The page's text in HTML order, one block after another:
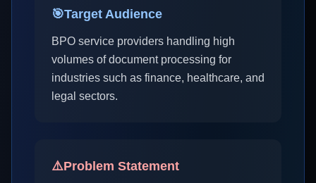
🎯Target Audience
BPO service providers handling high
volumes of document processing for
industries such as finance, healthcare, and
legal sectors.
⚠️Problem Statement